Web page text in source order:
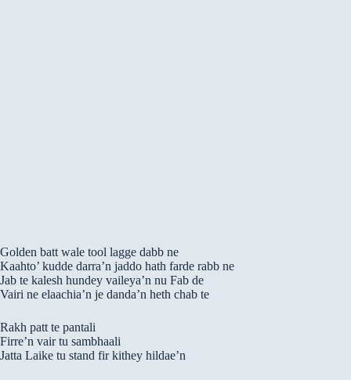
Golden batt wale tool lagge dabb ne
Kaahto’ kudde darra’n jaddo hath farde rabb ne
Jab te kalesh hundey vaileya’n nu Fab de
Vairi ne elaachia’n je danda’n heth chab te
Rakh patt te pantali
Firre’n vair tu sambhaali
Jatta Laike tu stand fir kithey hildae’n